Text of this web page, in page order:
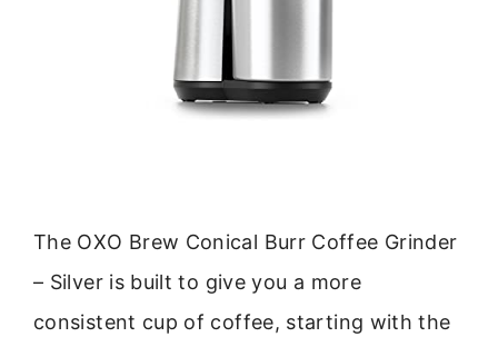
The OXO Brew Conical Burr Coffee Grinder
– Silver is built to give you a more
consistent cup of coffee, starting with the